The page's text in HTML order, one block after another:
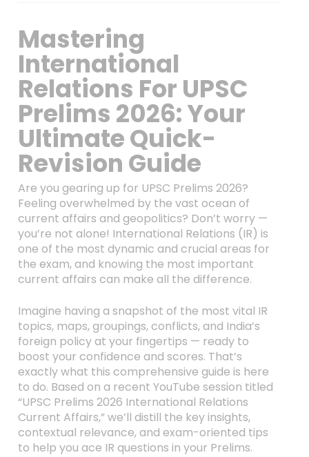
Mastering
International
Relations For UPSC
Prelims 2026: Your
Ultimate Quick-
Revision Guide
Are you gearing up for UPSC Prelims 2026?
Feeling overwhelmed by the vast ocean of
current affairs and geopolitics? Don’t worry —
you’re not alone! International Relations (IR) is
one of the most dynamic and crucial areas for
the exam, and knowing the most important
current affairs can make all the difference.
Imagine having a snapshot of the most vital IR
topics, maps, groupings, conflicts, and India’s
foreign policy at your fingertips — ready to
boost your confidence and scores. That’s
exactly what this comprehensive guide is here
to do. Based on a recent YouTube session titled
“UPSC Prelims 2026 International Relations
Current Affairs,” we’ll distill the key insights,
contextual relevance, and exam-oriented tips
to help you ace IR questions in your Prelims.